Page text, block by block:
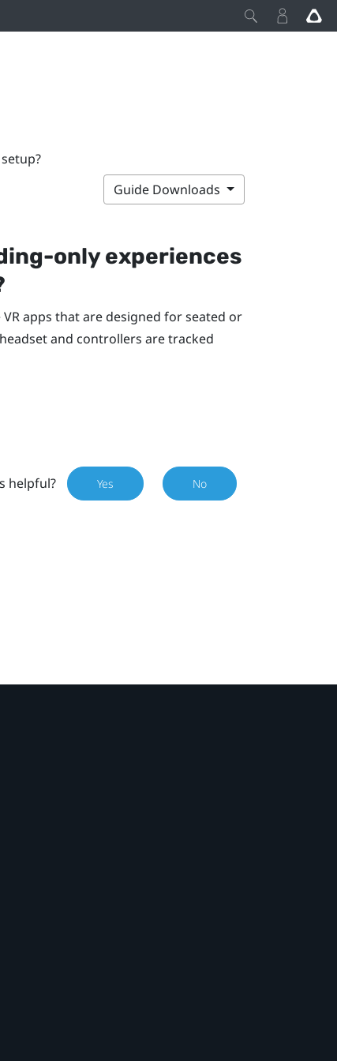
Guide Downloads
only experiences
apps that are designed for seated or
and controllers are tracked
helpful? Yes No